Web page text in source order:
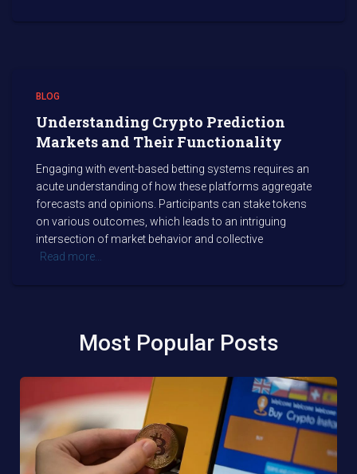
BLOG
Understanding Crypto Prediction
Markets and Their Functionality
Engaging with event-based betting systems requires an
acute understanding of how these platforms aggregate
forecasts and opinions. Participants can stake tokens
on various outcomes, which leads to an intriguing
intersection of market behavior and collective
Read more…
Most Popular Posts